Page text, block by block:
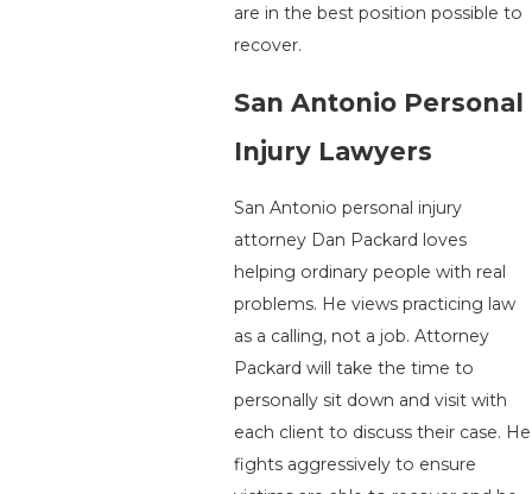
are in the best position possible to
recover.
San Antonio Personal
Injury Lawyers
San Antonio personal injury
attorney Dan Packard loves
helping ordinary people with real
problems. He views practicing law
as a calling, not a job. Attorney
Packard will take the time to
personally sit down and visit with
each client to discuss their case. He
fights aggressively to ensure